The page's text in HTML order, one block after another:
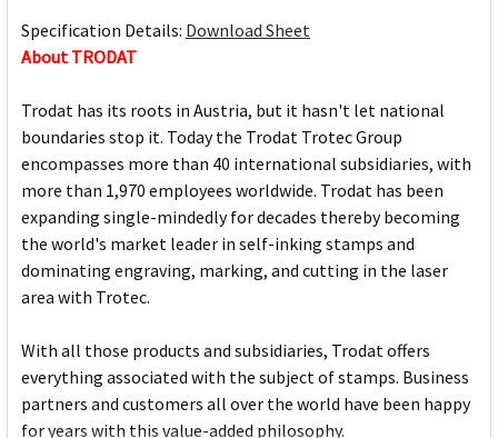
Specification Details: Download Sheet
About TRODAT
Trodat has its roots in Austria, but it hasn't let national
boundaries stop it. Today the Trodat Trotec Group
encompasses more than 40 international subsidiaries, with
more than 1,970 employees worldwide. Trodat has been
expanding single-mindedly for decades thereby becoming
the world's market leader in self-inking stamps and
dominating engraving, marking, and cutting in the laser
area with Trotec.
With all those products and subsidiaries, Trodat offers
everything associated with the subject of stamps. Business
partners and customers all over the world have been happy
for years with this value-added philosophy.